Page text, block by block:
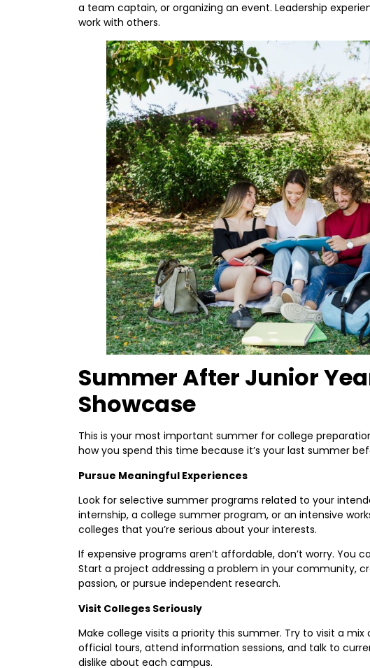
a team captain, or organizing an event. Leadership
work with others.
Summer After Junior
Showcase
This is your most important summer for college
how you spend this time because it’s your last summer
Pursue Meaningful Experiences
Look for selective summer programs related to your
internship, a college summer program, or an intensive
colleges that you’re serious about your interests.
If expensive programs aren’t affordable, don’t worry. You
Start a project addressing a problem in your community,
passion, or pursue independent research.
Visit Colleges Seriously
Make college visits a priority this summer. Try to visit a
official tours, attend information sessions, and talk to
dislike about each campus.